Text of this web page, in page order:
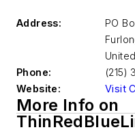
Address:
PO
Phone:
(215)
Website:
Visit
More Info on